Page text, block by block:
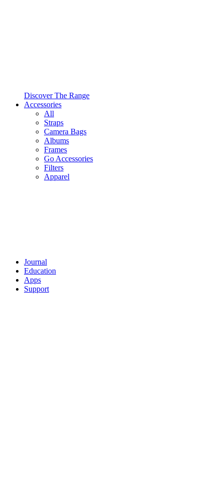
Discover The Range
Accessories
All
Straps
Camera Bags
Albums
Frames
Go Accessories
Filters
Apparel
Journal
Education
Apps
Support